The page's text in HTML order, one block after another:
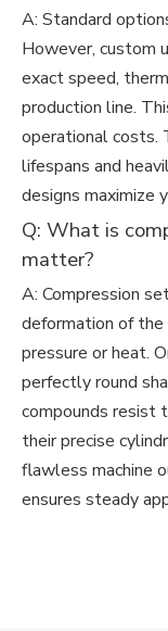
A: Standard
However, custom
exact speed,
production line.
operational costs.
lifespans and
designs maximize
Q: What is
matter?
A: Compression
deformation of
pressure or heat.
perfectly round
compounds resist
their precise
flawless machine
ensures steady